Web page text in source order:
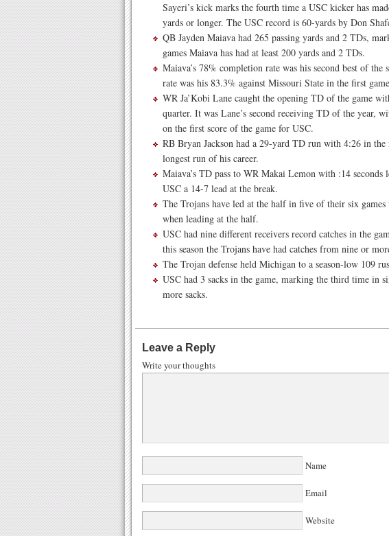
Sayeri’s kick marks the fourth time a USC kicker has
yards or longer. The USC record is 60-yards by Don
QB Jayden Maiava had 265 passing yards and 2 TDs,
games Maiava has had at least 200 yards and 2 TDs.
Maiava’s 78% completion rate was his second best of the
rate was his 83.3% against Missouri State in the first
WR Ja’Kobi Lane caught the opening TD of the game
quarter. It was Lane’s second receiving TD of the year,
on the first score of the game for USC.
RB Bryan Jackson had a 29-yard TD run with 4:26 in
longest run of his career.
Maiava’s TD pass to WR Makai Lemon with :14
USC a 14-7 lead at the break.
The Trojans have led at the half in five of their six games
when leading at the half.
USC had nine different receivers record catches in the
this season the Trojans have had catches from nine or
The Trojan defense held Michigan to a season-low 109
USC had 3 sacks in the game, marking the third time in
more sacks.
Leave a Reply
Write your thoughts
Name
Email
Website